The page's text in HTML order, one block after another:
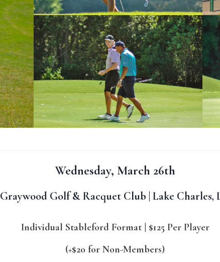
Wednesday, March 26th
Graywood Golf & Racquet Club | Lake Charles,
Individual Stableford Format| $125 Per Player
(+$20 for Non-Members)